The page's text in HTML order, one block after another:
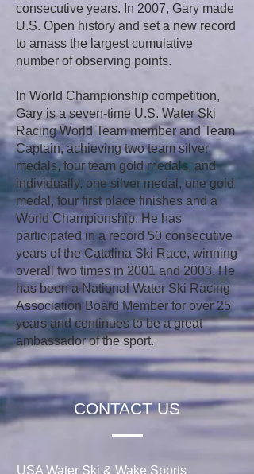
consecutive years. In 2007, Gary made
U.S. Open history and set a new record
to amass the largest cumulative
number of observing points.
In World Championship competition,
Gary is a seven-time U.S. Water Ski
Racing World Team member and Team
Captain, achieving two team silver
medals, four team gold medals, and
individually, one silver medal, one gold
medal, four first place finishes and a
World Championship. He has
participated in a record 50 consecutive
years of the Catalina Ski Race, winning
overall two times in 2001 and 2003. He
has been a National Water Ski Racing
Association Board Member for over 25
years and continues to be a great
ambassador of the sport.
CONTACT US
USA Water Ski & Wake Sports